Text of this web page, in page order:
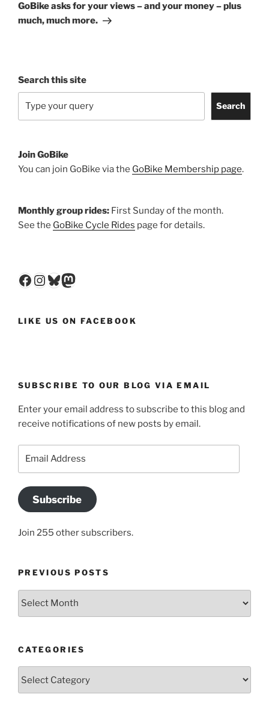
GoBike asks for your views – and your money – plus
much, much more.
Search this site
Search
Join GoBike
You can join GoBike via the GoBike Membership page.
Monthly group rides: First Sunday of the month.
See the GoBike Cycle Rides page for details.
Facebook
Instagram
Bluesky
Mastodon
LIKE US ON FACEBOOK
SUBSCRIBE TO OUR BLOG VIA EMAIL
Enter your email address to subscribe to this blog and
receive notifications of new posts by email.
Subscribe
Join 255 other subscribers.
PREVIOUS POSTS
Previous
CATEGORIES